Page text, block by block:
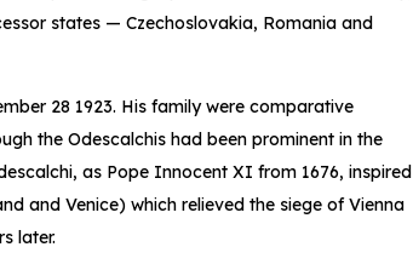
states — Czechoslovakia, Romania and
28 1923. His family were comparative
the Odescalchis had been prominent in the
as Pope Innocent XI from 1676, inspired
and Venice) which relieved the siege of Vienna
later.